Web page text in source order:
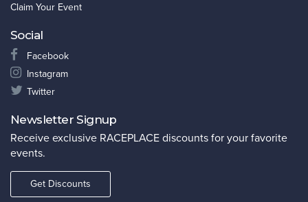
Claim Your Event
Social
Facebook
Instagram
Twitter
Newsletter Signup
Receive exclusive RACEPLACE discounts for your favorite
events.
Get Discounts